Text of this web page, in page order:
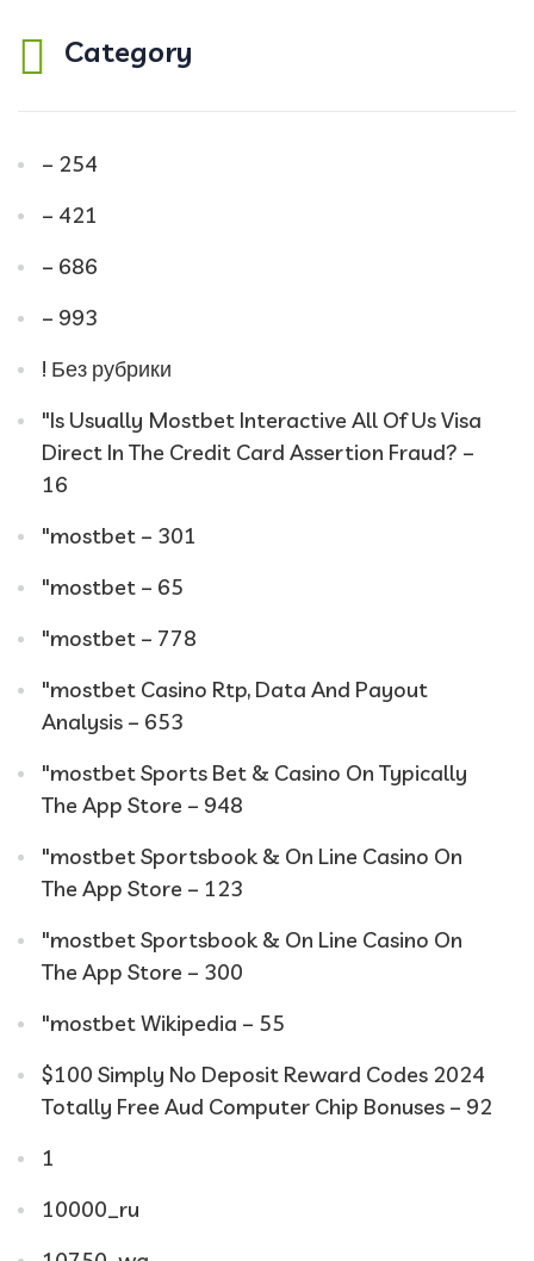
Category
– 254
– 421
– 686
– 993
! Без рубрики
"Is Usually Mostbet Interactive All Of Us Visa
Direct In The Credit Card Assertion Fraud? –
16
"mostbet – 301
"mostbet – 65
"mostbet – 778
"mostbet Casino Rtp, Data And Payout
Analysis – 653
"‎mostbet Sports Bet & Casino On Typically
The App Store – 948
"‎mostbet Sportsbook & On Line Casino On
The App Store – 123
"‎mostbet Sportsbook & On Line Casino On
The App Store – 300
"mostbet Wikipedia – 55
$100 Simply No Deposit Reward Codes 2024
Totally Free Aud Computer Chip Bonuses – 92
1
10000_ru